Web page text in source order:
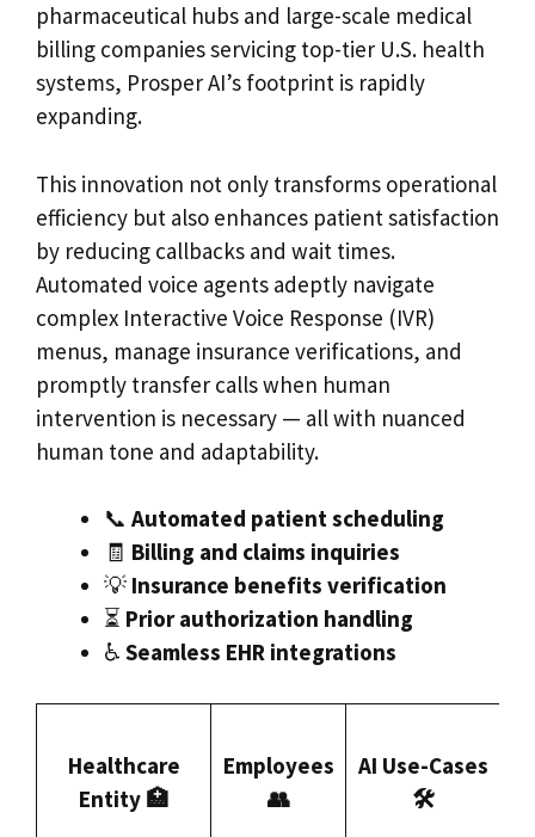
pharmaceutical hubs and large-scale medical
billing companies servicing top-tier U.S. health
systems, Prosper AI’s footprint is rapidly
expanding.
This innovation not only transforms operational
efficiency but also enhances patient satisfaction
by reducing callbacks and wait times.
Automated voice agents adeptly navigate
complex Interactive Voice Response (IVR)
menus, manage insurance verifications, and
promptly transfer calls when human
intervention is necessary — all with nuanced
human tone and adaptability.
📞 Automated patient scheduling
🧾 Billing and claims inquiries
💡 Insurance benefits verification
⏳ Prior authorization handling
♿ Seamless EHR integrations
Healthcare
Entity 🏥
Employees
👥
AI Use-Cases
🛠️